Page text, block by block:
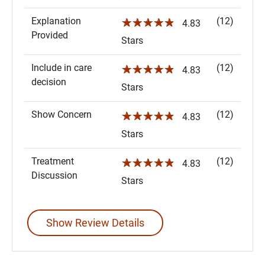
Explanation
Provided
☆☆☆☆☆
4.83
Stars
(12)
Include in care
decision
☆☆☆☆☆
4.83
Stars
(12)
Show Concern ☆☆☆☆☆
4.83
Stars
(12)
Treatment
Discussion
☆☆☆☆☆
4.83
Stars
(12)
Show Review Details